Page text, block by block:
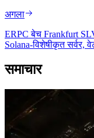
अगला
ERPC बेच Frankfurt
Solana-विशेषीकृत सर्वर,
समाचार